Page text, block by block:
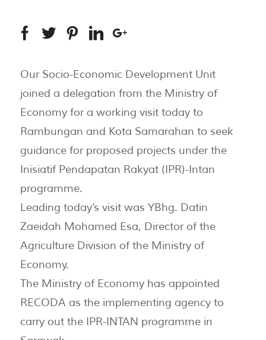
Our Socio-Economic Development Unit
joined a delegation from the Ministry of
Economy for a working visit today to
Rambungan and Kota Samarahan to seek
guidance for proposed projects under the
Inisiatif Pendapatan Rakyat (IPR)-Intan
programme.
Leading today’s visit was YBhg. Datin
Zaeidah Mohamed Esa, Director of the
Agriculture Division of the Ministry of
Economy.
The Ministry of Economy has appointed
RECODA as the implementing agency to
carry out the IPR-INTAN programme in